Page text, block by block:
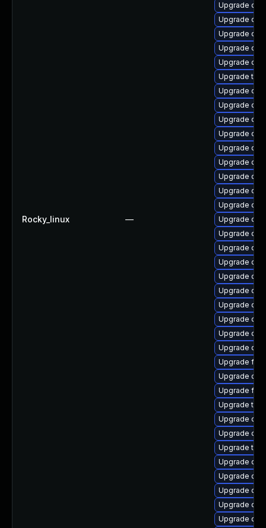
Rocky_linux —
Upgrade
Upgrade
Upgrade
Upgrade
Upgrade
Upgrade
Upgrade
Upgrade
Upgrade
Upgrade
Upgrade
Upgrade
Upgrade
Upgrade
Upgrade
Upgrade
Upgrade
Upgrade
Upgrade
Upgrade
Upgrade
Upgrade
Upgrade
Upgrade
Upgrade
Upgrade
Upgrade
Upgrade
Upgrade
Upgrade
Upgrade
Upgrade
Upgrade
Upgrade
Upgrade
Upgrade
Upgrade